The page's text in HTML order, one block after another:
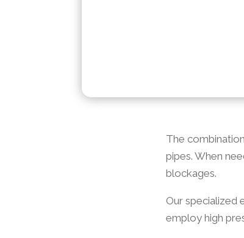
The
pipes. When
blockages.
Our specialized
employ high